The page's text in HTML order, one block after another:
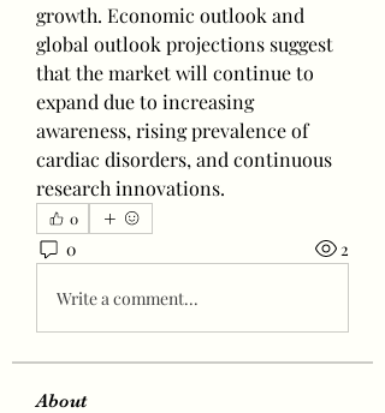
growth. Economic outlook and
global outlook projections suggest
that the market will continue to
expand due to increasing
awareness, rising prevalence of
cardiac disorders, and continuous
research innovations.
0
0 2
Write a comment...
About